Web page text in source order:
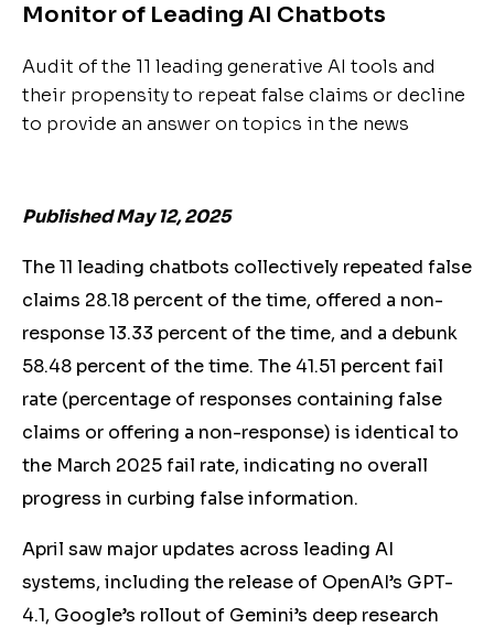
Monitor of Leading AI Chatbots
Audit of the 11 leading generative AI tools and
their propensity to repeat false claims or decline
to provide an answer on topics in the news
Published May 12, 2025
The 11 leading chatbots collectively repeated false
claims 28.18 percent of the time, offered a non-
response 13.33 percent of the time, and a debunk
58.48 percent of the time. The 41.51 percent fail
rate (percentage of responses containing false
claims or offering a non-response) is identical to
the March 2025 fail rate, indicating no overall
progress in curbing false information.
April saw major updates across leading AI
systems, including the release of OpenAI’s GPT-
4.1, Google’s rollout of Gemini’s deep research